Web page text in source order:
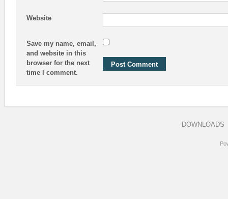
Website
Save my name, email,
and website in this
browser for the next
time I comment.
DOWNLOADS